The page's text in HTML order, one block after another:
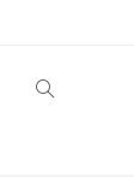
Toggle